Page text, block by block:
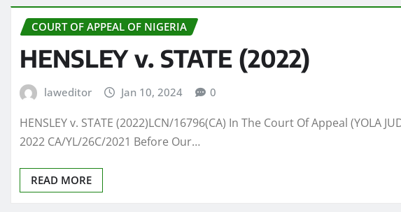
COURT OF APPEAL OF NIGERIA
HENSLEY v. STATE (2022)
laweditor Jan 10, 2024 0
HENSLEY v. STATE (2022)LCN/16796(CA) In The Court Of Appeal (YOLA
2022 CA/YL/26C/2021 Before Our…
READ MORE